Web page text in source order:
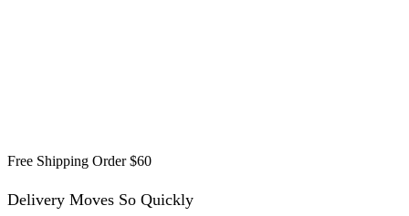
Free Shipping Order $60
Delivery Moves So Quickly